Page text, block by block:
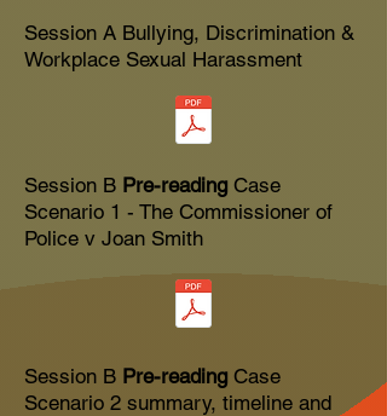
Session A Bullying, Discrimination &
Workplace Sexual Harassment
Session B Pre-reading Case
Scenario 1 - The Commissioner of
Police v Joan Smith
Session B Pre-reading Case
Scenario 2 summary, timeline and